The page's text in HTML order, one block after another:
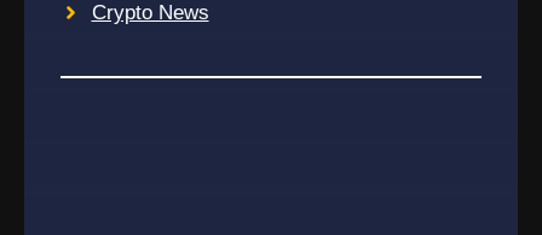
Crypto News